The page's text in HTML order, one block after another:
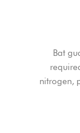
Bat
nitrogen,